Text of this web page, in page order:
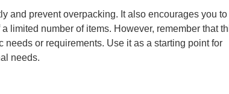
and prevent overpacking. It also encourages you
limited number of items. However, remember that
or requirements. Use it as a starting point for
needs.